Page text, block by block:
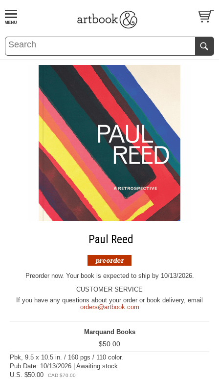
BOOKS EVENTS AND FEATURES
Paul Reed
Preorder now. Your book is expected to ship by 10/13/2026.
CUSTOMER SERVICE
If you have any questions about your order or book delivery, email
orders@artbook.com
Marquand Books
$50.00
Pbk, 9.5 x 10.5 in. / 160 pgs / 110 color.
Pub Date: 10/13/2026 | Awaiting stock
U.S. $50.00
CAD $70.00